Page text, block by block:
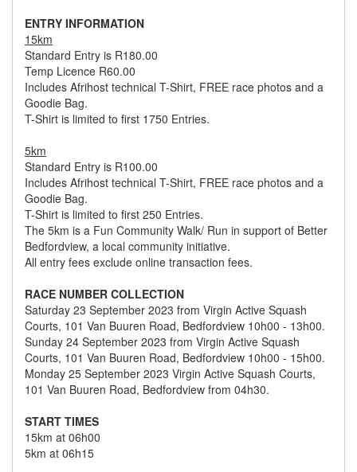
ENTRY INFORMATION
15km
Standard Entry is R180.00
Temp Licence R60.00
Includes Afrihost technical T-Shirt, FREE race photos and a
Goodie Bag.
T-Shirt is limited to first 1750 Entries.
5km
Standard Entry is R100.00
Includes Afrihost technical T-Shirt, FREE race photos and a
Goodie Bag.
T-Shirt is limited to first 250 Entries.
The 5km is a Fun Community Walk/ Run in support of Better
Bedfordview, a local community initiative.
All entry fees exclude online transaction fees.
RACE NUMBER COLLECTION
Saturday 23 September 2023 from Virgin Active Squash
Courts, 101 Van Buuren Road, Bedfordview 10h00 - 13h00.
Sunday 24 September 2023 from Virgin Active Squash
Courts, 101 Van Buuren Road, Bedfordview 10h00 - 15h00.
Monday 25 September 2023 Virgin Active Squash Courts,
101 Van Buuren Road, Bedfordview from 04h30.
START TIMES
15km at 06h00
5km at 06h15